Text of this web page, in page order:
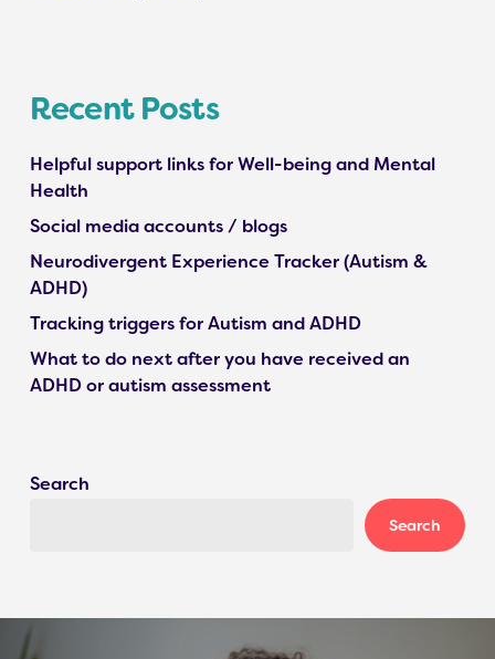
Recent Posts
Helpful support links for Well-being and Mental
Health
Social media accounts / blogs
Neurodivergent Experience Tracker (Autism &
ADHD)
Tracking triggers for Autism and ADHD
What to do next after you have received an
ADHD or autism assessment
Search
Search